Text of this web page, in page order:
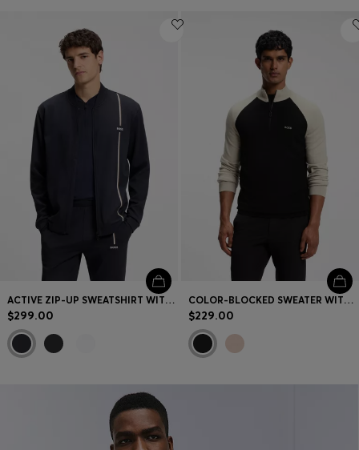
ACTIVE ZIP-UP SWEATSHIRT WITH MOISTURE MANAGEMENT
$299.00
COLOR-BLOCKED SWEATER WITH ZIPPER NECK
$229.00